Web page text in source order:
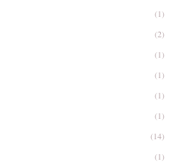
(1)
(2)
(1)
(1)
(1)
(1)
(14)
(1)